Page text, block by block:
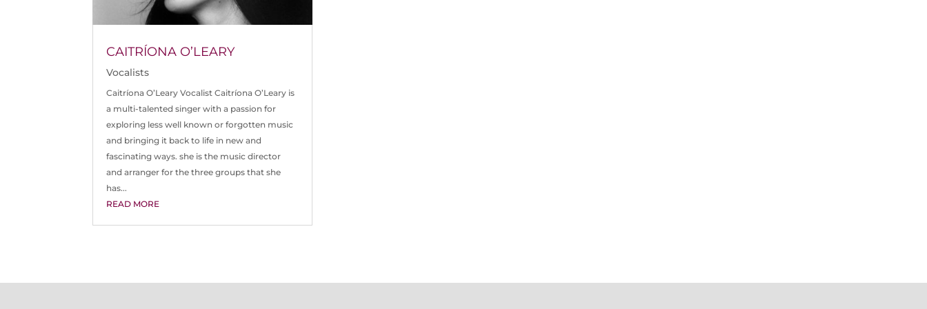
CAITRÍONA O’LEARY
Vocalists
Caitríona O’Leary Vocalist Caitríona O’Leary is
a multi-talented singer with a passion for
exploring less well known or forgotten music
and bringing it back to life in new and
fascinating ways. she is the music director
and arranger for the three groups that she
has...
READ MORE